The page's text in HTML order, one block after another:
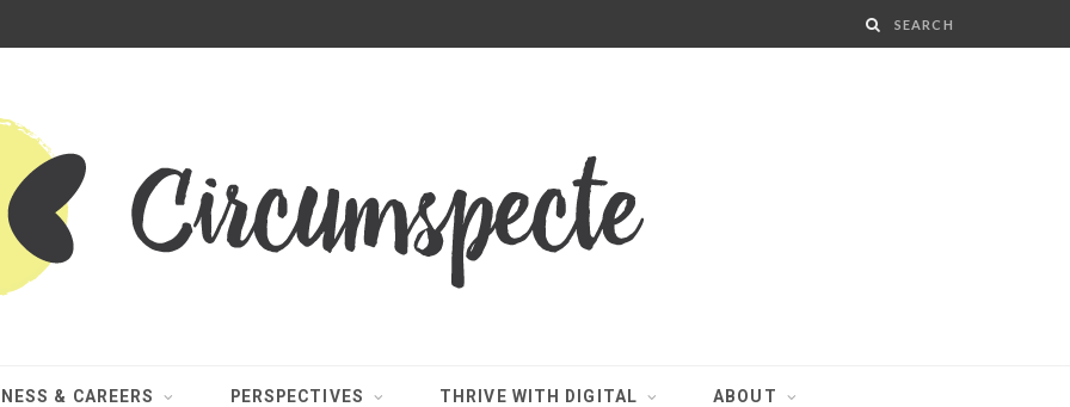
& CAREERS PERSPECTIVES THRIVE WITH DIGITAL ABOUT